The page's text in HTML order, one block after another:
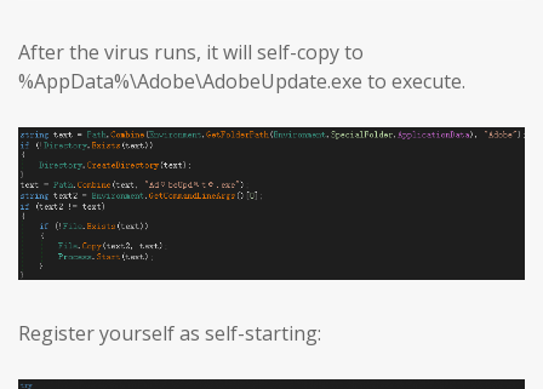
After the virus runs, it will self-copy to
%AppData%\Adobe\AdobeUpdate.exe to execute.
Register yourself as self-starting: